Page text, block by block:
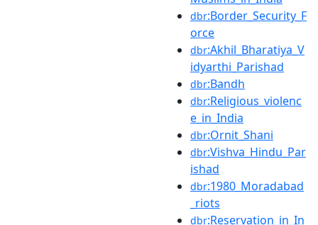
dbr:Border_Security_F
orce
dbr:Akhil_Bharatiya_V
idyarthi_Parishad
dbr:Bandh
dbr:Religious_violenc
e_in_India
dbr:Ornit_Shani
dbr:Vishva_Hindu_Par
ishad
dbr:1980_Moradabad
_riots
dbr:Reservation_in_In